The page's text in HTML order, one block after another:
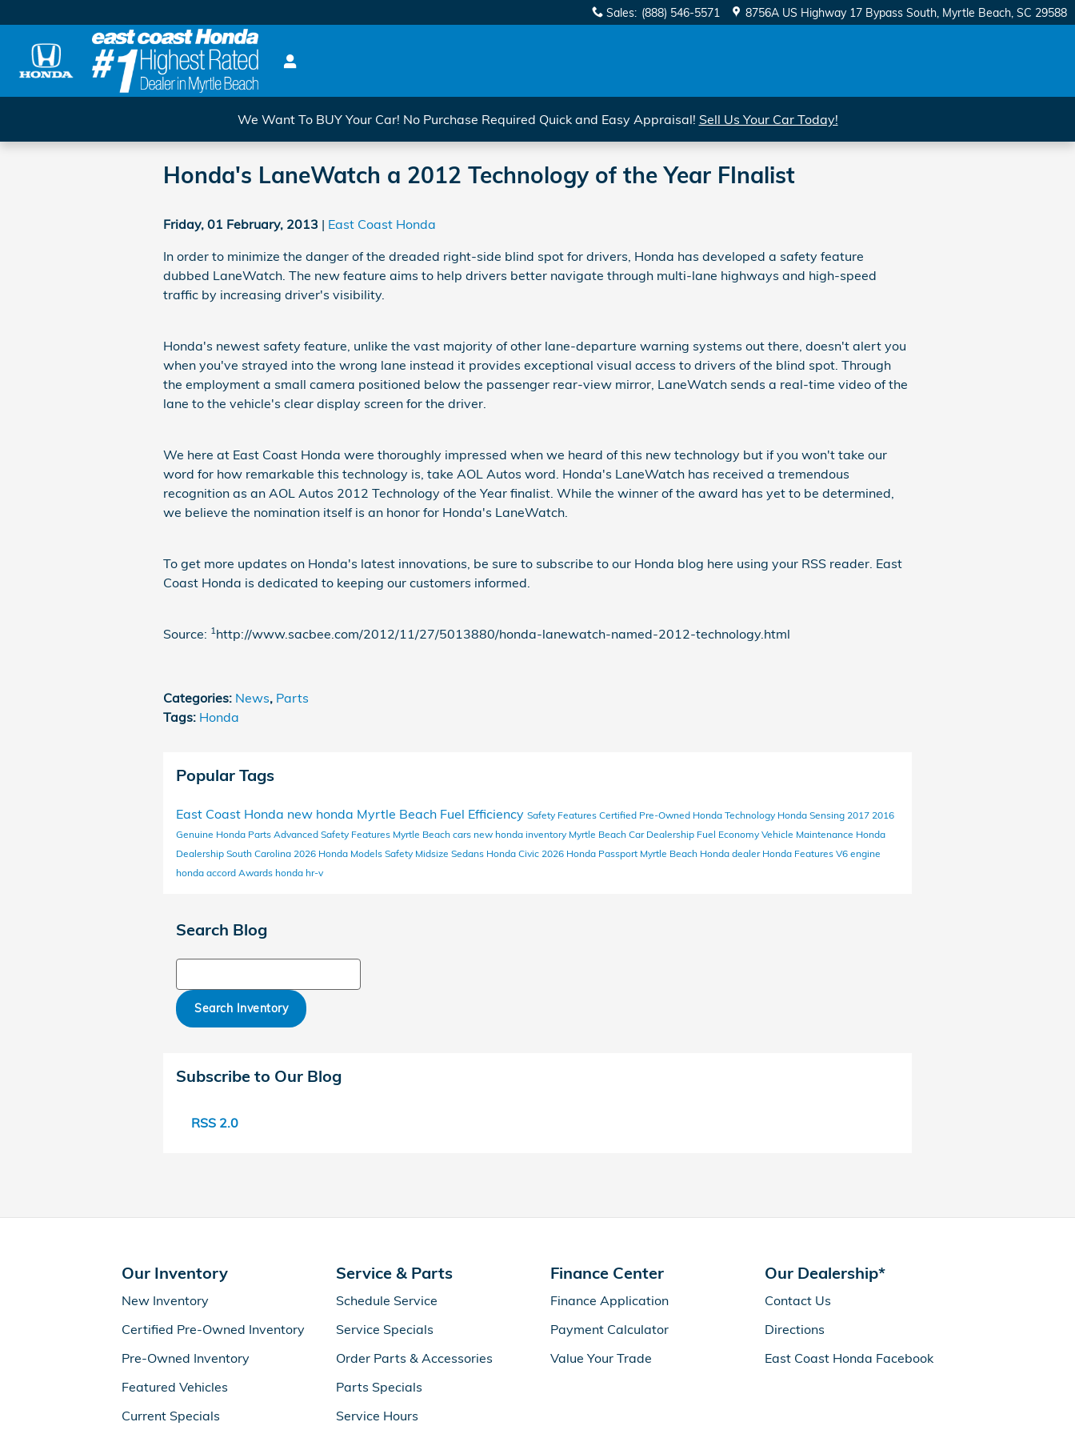
Sales: (888) 546-5571 8756A US Highway 17 Bypass South Myrtle Beach, SC 29588
We Want To BUY Your Car! No Purchase Required Quick and Easy Appraisal! Sell Us Your Car Today!
Honda's LaneWatch a 2012 Technology of the Year FInalist
Friday, 01 February, 2013
East Coast Honda
In order to minimize the danger of the dreaded right-side blind spot for drivers, Honda has developed a safety feature
dubbed LaneWatch. The new feature aims to help drivers better navigate through multi-lane highways and high-speed
traffic by increasing driver's visibility.
Honda's newest safety feature, unlike the vast majority of other lane-departure warning systems out there, doesn't alert you
when you've strayed into the wrong lane instead it provides exceptional visual access to drivers of the blind spot. Through
the employment a small camera positioned below the passenger rear-view mirror, LaneWatch sends a real-time video of the
lane to the vehicle's clear display screen for the driver.
We here at East Coast Honda were thoroughly impressed when we heard of this new technology but if you won't take our
word for how remarkable this technology is, take AOL Autos word. Honda's LaneWatch has received a tremendous
recognition as an AOL Autos 2012 Technology of the Year finalist. While the winner of the award has yet to be determined,
we believe the nomination itself is an honor for Honda's LaneWatch.
To get more updates on Honda's latest innovations, be sure to subscribe to our Honda blog here using your RSS reader. East
Coast Honda is dedicated to keeping our customers informed.
Source: 1http://www.sacbee.com/2012/11/27/5013880/honda-lanewatch-named-2012-technology.html
Categories: News, Parts
Tags: Honda
Popular Tags
East Coast Honda new honda Myrtle Beach Fuel Efficiency Safety Features Certified Pre-Owned Honda Technology Honda Sensing 2017 2016
Genuine Honda Parts Advanced Safety Features Myrtle Beach cars new honda inventory Myrtle Beach Car Dealership Fuel Economy Vehicle Maintenance Honda
Dealership South Carolina 2026 Honda Models Safety Midsize Sedans Honda Civic 2026 Honda Passport Myrtle Beach Honda dealer Honda Features V6 engine
honda accord Awards honda hr-v
Search Blog
Search Inventory
Subscribe to Our Blog
RSS 2.0
Our Inventory
New Inventory
Certified Pre-Owned Inventory
Pre-Owned Inventory
Featured Vehicles
Current Specials
Service & Parts
Schedule Service
Service Specials
Order Parts & Accessories
Parts Specials
Service Hours
Finance Center
Finance Application
Payment Calculator
Value Your Trade
Our Dealership*
Contact Us
Directions
East Coast Honda Facebook